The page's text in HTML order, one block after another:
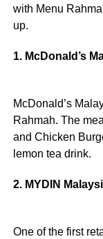
with Menu
up.
1. McDonald’s
McDonald’s
Rahmah. The
and Chicken
lemon tea drink.
2. MYDIN
One of the first